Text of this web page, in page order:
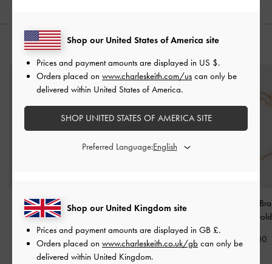
Pearl Open-Hoop
Earrings-Rose Gold
£39.00
Paige Bow Crystal
Bracelet-
£39.00
Emilia Wavy
Rose Gold
£29.00
Shop our United Kingdom site
Prices and payment amounts are displayed in GB £.
Orders placed on www.charleskeith.co.uk/gb can only be
delivered within United Kingdom.
Shop our United States of America site
Prices and payment amounts are displayed in US $.
Orders placed on www.charleskeith.com/us can only be
delivered within United States of America.
SHOP UNITED STATES OF AMERICA SITE
Preferred Language: